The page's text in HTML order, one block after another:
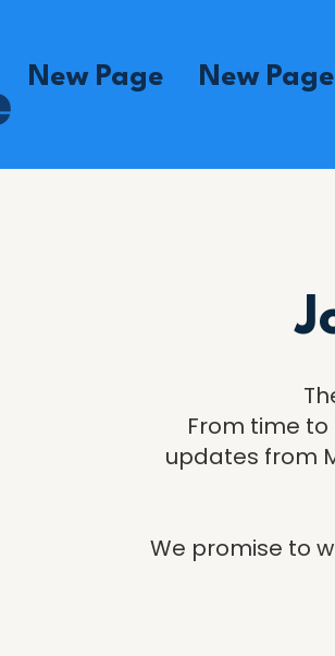
New Page New Page
From time
updates from
We promise to